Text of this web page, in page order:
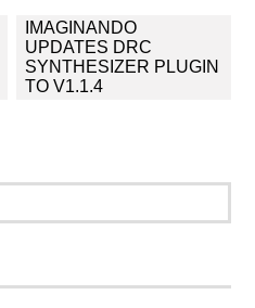
IMAGINANDO
UPDATES DRC
SYNTHESIZER PLUGIN
TO V1.1.4